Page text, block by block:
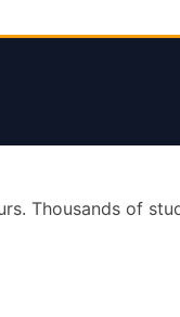
Thousands of